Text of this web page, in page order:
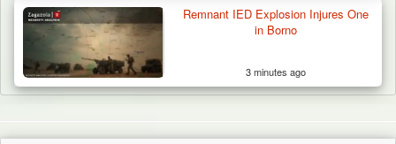
Remnant IED Explosion Injures One
in Borno
3 minutes ago